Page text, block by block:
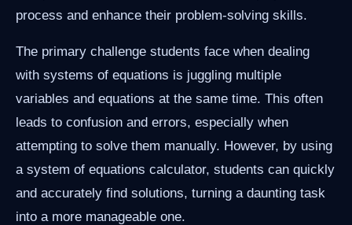
process and enhance their problem-solving skills.
The primary challenge students face when dealing
with systems of equations is juggling multiple
variables and equations at the same time. This often
leads to confusion and errors, especially when
attempting to solve them manually. However, by using
a system of equations calculator, students can quickly
and accurately find solutions, turning a daunting task
into a more manageable one.